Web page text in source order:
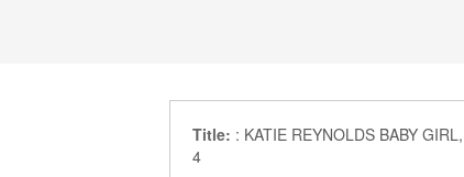
Title: : KATIE REYNOLDS BABY
4